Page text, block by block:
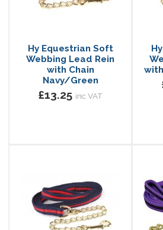
Hy Equestrian Soft
Webbing Lead Rein
with Chain
Navy/Green
£13.25 inc VAT